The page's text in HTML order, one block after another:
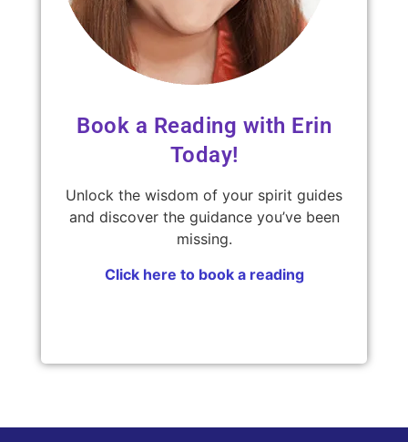
Book a Reading with Erin
Today!
Unlock the wisdom of your spirit guides
and discover the guidance you’ve been
missing.
Click here to book a reading